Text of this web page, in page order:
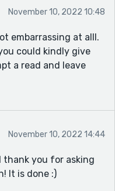
November 10, 2022 10:48
embarrassing at alll.
could kindly give
a read and leave
November 10, 2022 14:44
thank you for asking
It is done :)